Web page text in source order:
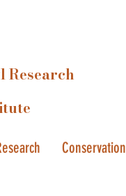
Research
Conservation